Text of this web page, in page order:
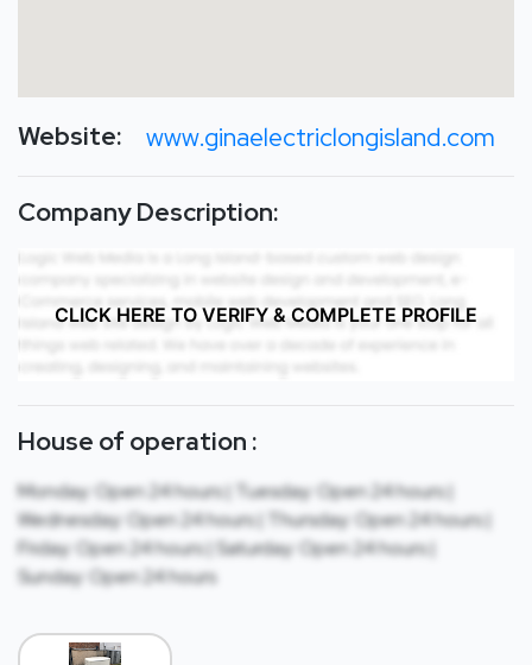
Website: www.ginaelectriclongisland.com
Company Description:
CLICK HERE TO VERIFY & COMPLETE PROFILE
House of operation :
Monday: Open 24 hours | Tuesday: Open 24 hours |
Wednesday: Open 24 hours | Thursday: Open 24 hours |
Friday: Open 24 hours | Saturday: Open 24 hours |
Sunday: Open 24 hours